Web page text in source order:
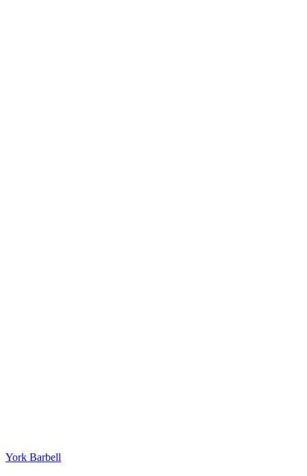
York Barbell